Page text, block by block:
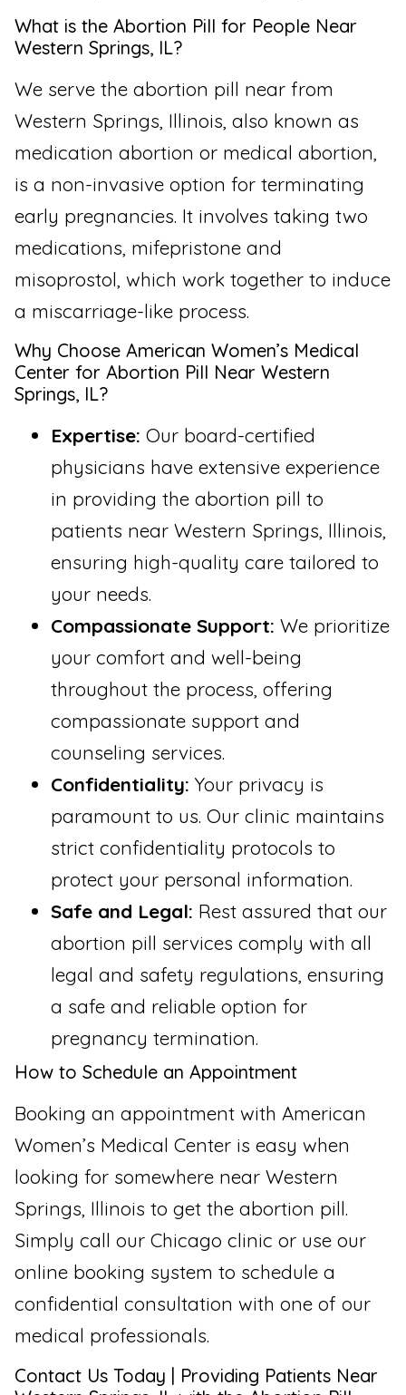
What is the Abortion Pill for People Near
Western Springs, IL?
We serve the abortion pill near from
Western Springs, Illinois, also known as
medication abortion or medical abortion,
is a non-invasive option for terminating
early pregnancies. It involves taking two
medications, mifepristone and
misoprostol, which work together to induce
a miscarriage-like process.
Why Choose American Women’s Medical
Center for Abortion Pill Near Western
Springs, IL?
Expertise: Our board-certified
physicians have extensive experience
in providing the abortion pill to
patients near Western Springs, Illinois,
ensuring high-quality care tailored to
your needs.
Compassionate Support: We prioritize
your comfort and well-being
throughout the process, offering
compassionate support and
counseling services.
Confidentiality: Your privacy is
paramount to us. Our clinic maintains
strict confidentiality protocols to
protect your personal information.
Safe and Legal: Rest assured that our
abortion pill services comply with all
legal and safety regulations, ensuring
a safe and reliable option for
pregnancy termination.
How to Schedule an Appointment
Booking an appointment with American
Women’s Medical Center is easy when
looking for somewhere near Western
Springs, Illinois to get the abortion pill.
Simply call our Chicago clinic or use our
online booking system to schedule a
confidential consultation with one of our
medical professionals.
Contact Us Today | Providing Patients Near